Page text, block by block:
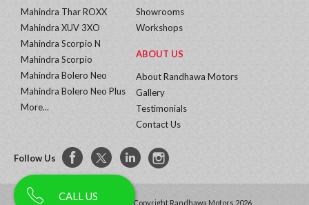
Mahindra Thar ROXX
Mahindra XUV 3XO
Mahindra Scorpio N
Mahindra Scorpio
Mahindra Bolero Neo
Mahindra Bolero Neo Plus
More...
Showrooms
Workshops
ABOUT US
About Randhawa Motors
Gallery
Testimonials
Contact Us
Follow Us
All Rights Reserved | Copyright Randhawa Motors 2026
CALL US